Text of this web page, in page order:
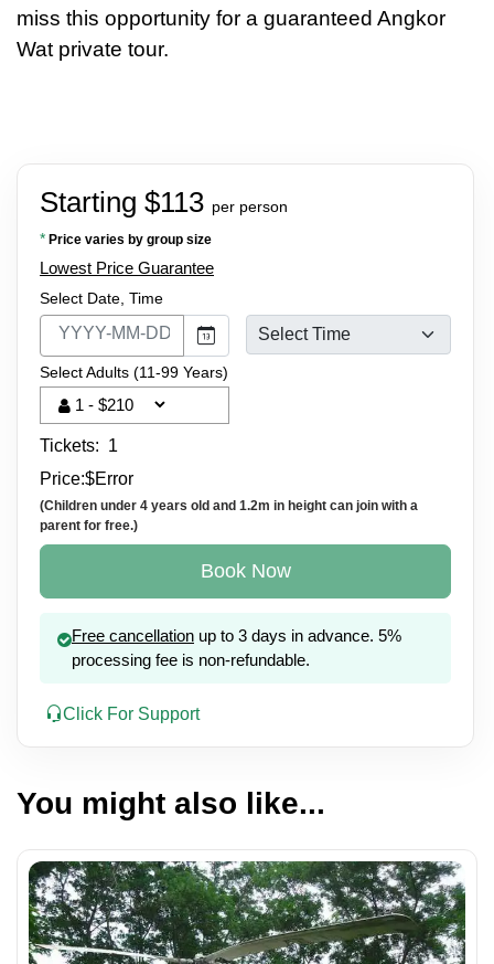
miss this opportunity for a guaranteed Angkor
Wat private tour.
Starting $113 per person
* Price varies by group size
Lowest Price Guarantee
Select Date, Time
Select Adults (11-99 Years)
Tickets: 1
Price:$Error
(Children under 4 years old and 1.2m in height can join with a
parent for free.)
Book Now
Free cancellation up to 3 days in advance. 5%
processing fee is non-refundable.
Click For Support
You might also like...